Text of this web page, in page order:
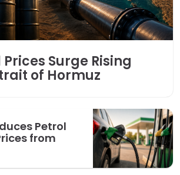
Surge Rising
of Hormuz
Petrol
from